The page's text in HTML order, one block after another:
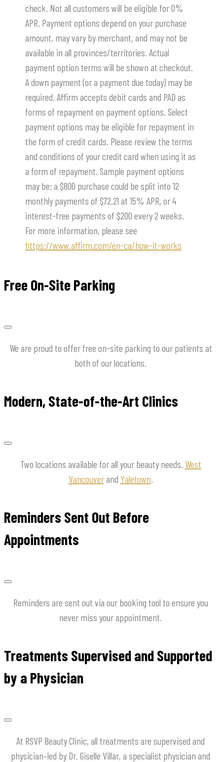
check. Not all customers will be eligible for 0%
APR. Payment options depend on your purchase
amount, may vary by merchant, and may not be
available in all provinces/territories. Actual
payment option terms will be shown at checkout.
A down payment (or a payment due today) may be
required. Affirm accepts debit cards and PAD as
forms of repayment on payment options. Select
payment options may be eligible for repayment in
the form of credit cards. Please review the terms
and conditions of your credit card when using it as
a form of repayment. Sample payment options
may be: a $800 purchase could be split into 12
monthly payments of $72.21 at 15% APR, or 4
interest-free payments of $200 every 2 weeks.
For more information, please see
https://www.affirm.com/en-ca/how-it-works
Free On-Site Parking
We are proud to offer free on-site parking to our patients at
both of our locations.
Modern, State-of-the-Art Clinics
Two locations available for all your beauty needs. West
Vancouverand Yaletown.
Reminders Sent Out Before
Appointments
Reminders are sent out via our booking tool to ensure you
never miss your appointment.
Treatments Supervised and Supported
by a Physician
At RSVP BeautyClinic, all treatments are supervised and
physician–led by Dr Giselle Villar, a specialist physician and